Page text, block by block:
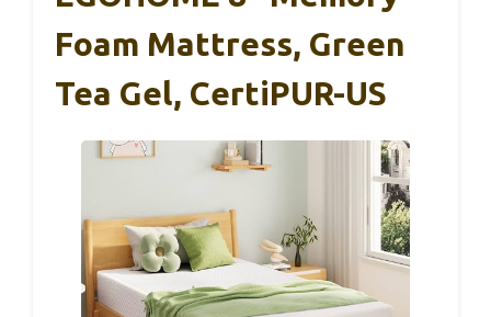
Foam Mattress, Green
Tea Gel, CertiPUR-US